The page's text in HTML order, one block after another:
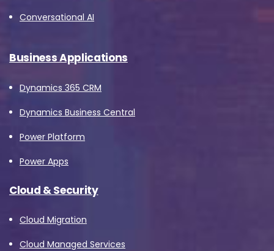
Conversational AI
Business Applications
Dynamics 365 CRM
Dynamics Business Central
Power Platform
Power Apps
Cloud & Security
Cloud Migration
Cloud Managed Services